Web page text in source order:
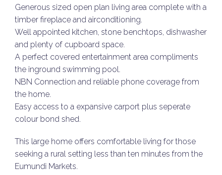
Generous sized open plan living area complete with a
timber fireplace and airconditioning.
Well appointed kitchen, stone benchtops, dishwasher
and plenty of cupboard space.
A perfect covered entertainment area compliments
the inground swimming pool.
NBN Connection and reliable phone coverage from
the home.
Easy access to a expansive carport plus seperate
colour bond shed.
This large home offers comfortable living for those
seeking a rural setting less than ten minutes from the
Eumundi Markets.